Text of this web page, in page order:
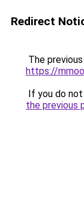
Redirect
The
https://
If you do
the previous